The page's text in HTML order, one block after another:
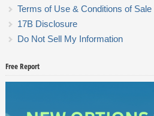
Terms of Use & Conditions of Sale
17B Disclosure
Do Not Sell My Information
Free Report